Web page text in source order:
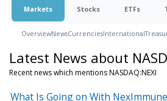
Markets Stocks ETFs
OverviewNewsCurrenciesInternational
Latest News about
Recent news which mentions NASDAQ:NEXI
What Is Going on With